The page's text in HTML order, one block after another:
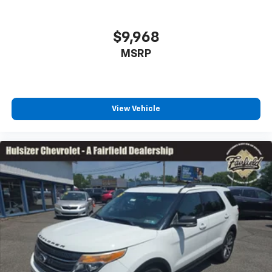
Cabin air filter - breathing freshness into your
drive. Cabin air filter increases everyone’s comfort
Floor mats protect the vehicle floor covering from
dirt and wear and can easily be removed for
Rear seatback upholstery: Carpet rear seatback
upholstery
Interior accents: Chrome and metal-look interior
accents
Headliner material: Cloth headliner material
Deep tinted windows - a dark outlook. Sometimes
the road ahead being bright is a bad thing. Deep
tinted windows tame the level of light entering
your vehicle meaning less eye fatigue; and they
$9,968
MSRP
View Vehicle